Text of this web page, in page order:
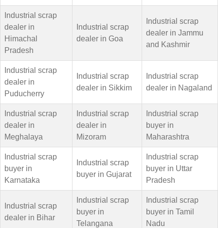
Industrial scrap
dealer in
Himachal
Pradesh
Industrial scrap
dealer in Goa
Industrial scrap
dealer in Jammu
and Kashmir
Industrial scrap
dealer in
Puducherry
Industrial scrap
dealer in Sikkim
Industrial scrap
dealer in Nagaland
Industrial scrap
dealer in
Meghalaya
Industrial scrap
dealer in
Mizoram
Industrial scrap
buyer in
Maharashtra
Industrial scrap
buyer in
Karnataka
Industrial scrap
buyer in Gujarat
Industrial scrap
buyer in Uttar
Pradesh
Industrial scrap
dealer in Bihar
Industrial scrap
buyer in
Telangana
Industrial scrap
buyer in Tamil
Nadu